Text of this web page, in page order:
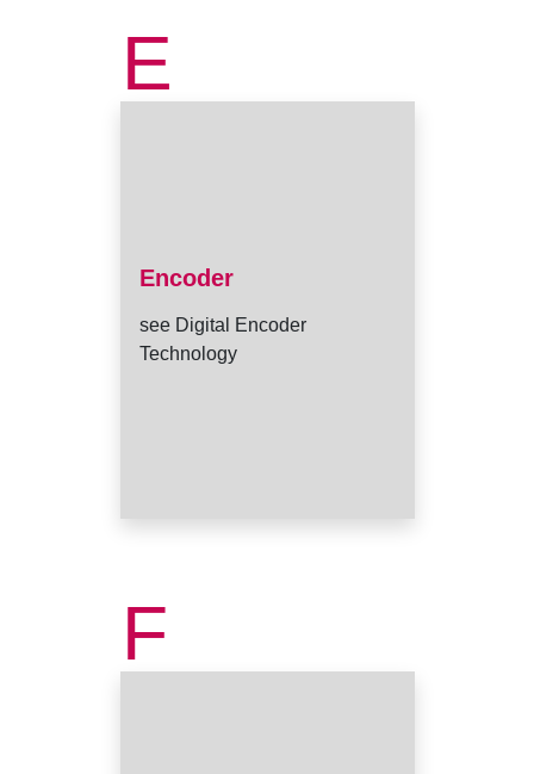
E
Encoder
see Digital Encoder
Technology
F